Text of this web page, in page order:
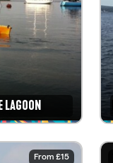
LAGOON
From £15